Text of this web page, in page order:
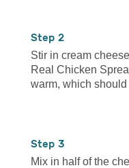
2
Stir in cream
Real Chicken
warm, which
3
Mix in half of the